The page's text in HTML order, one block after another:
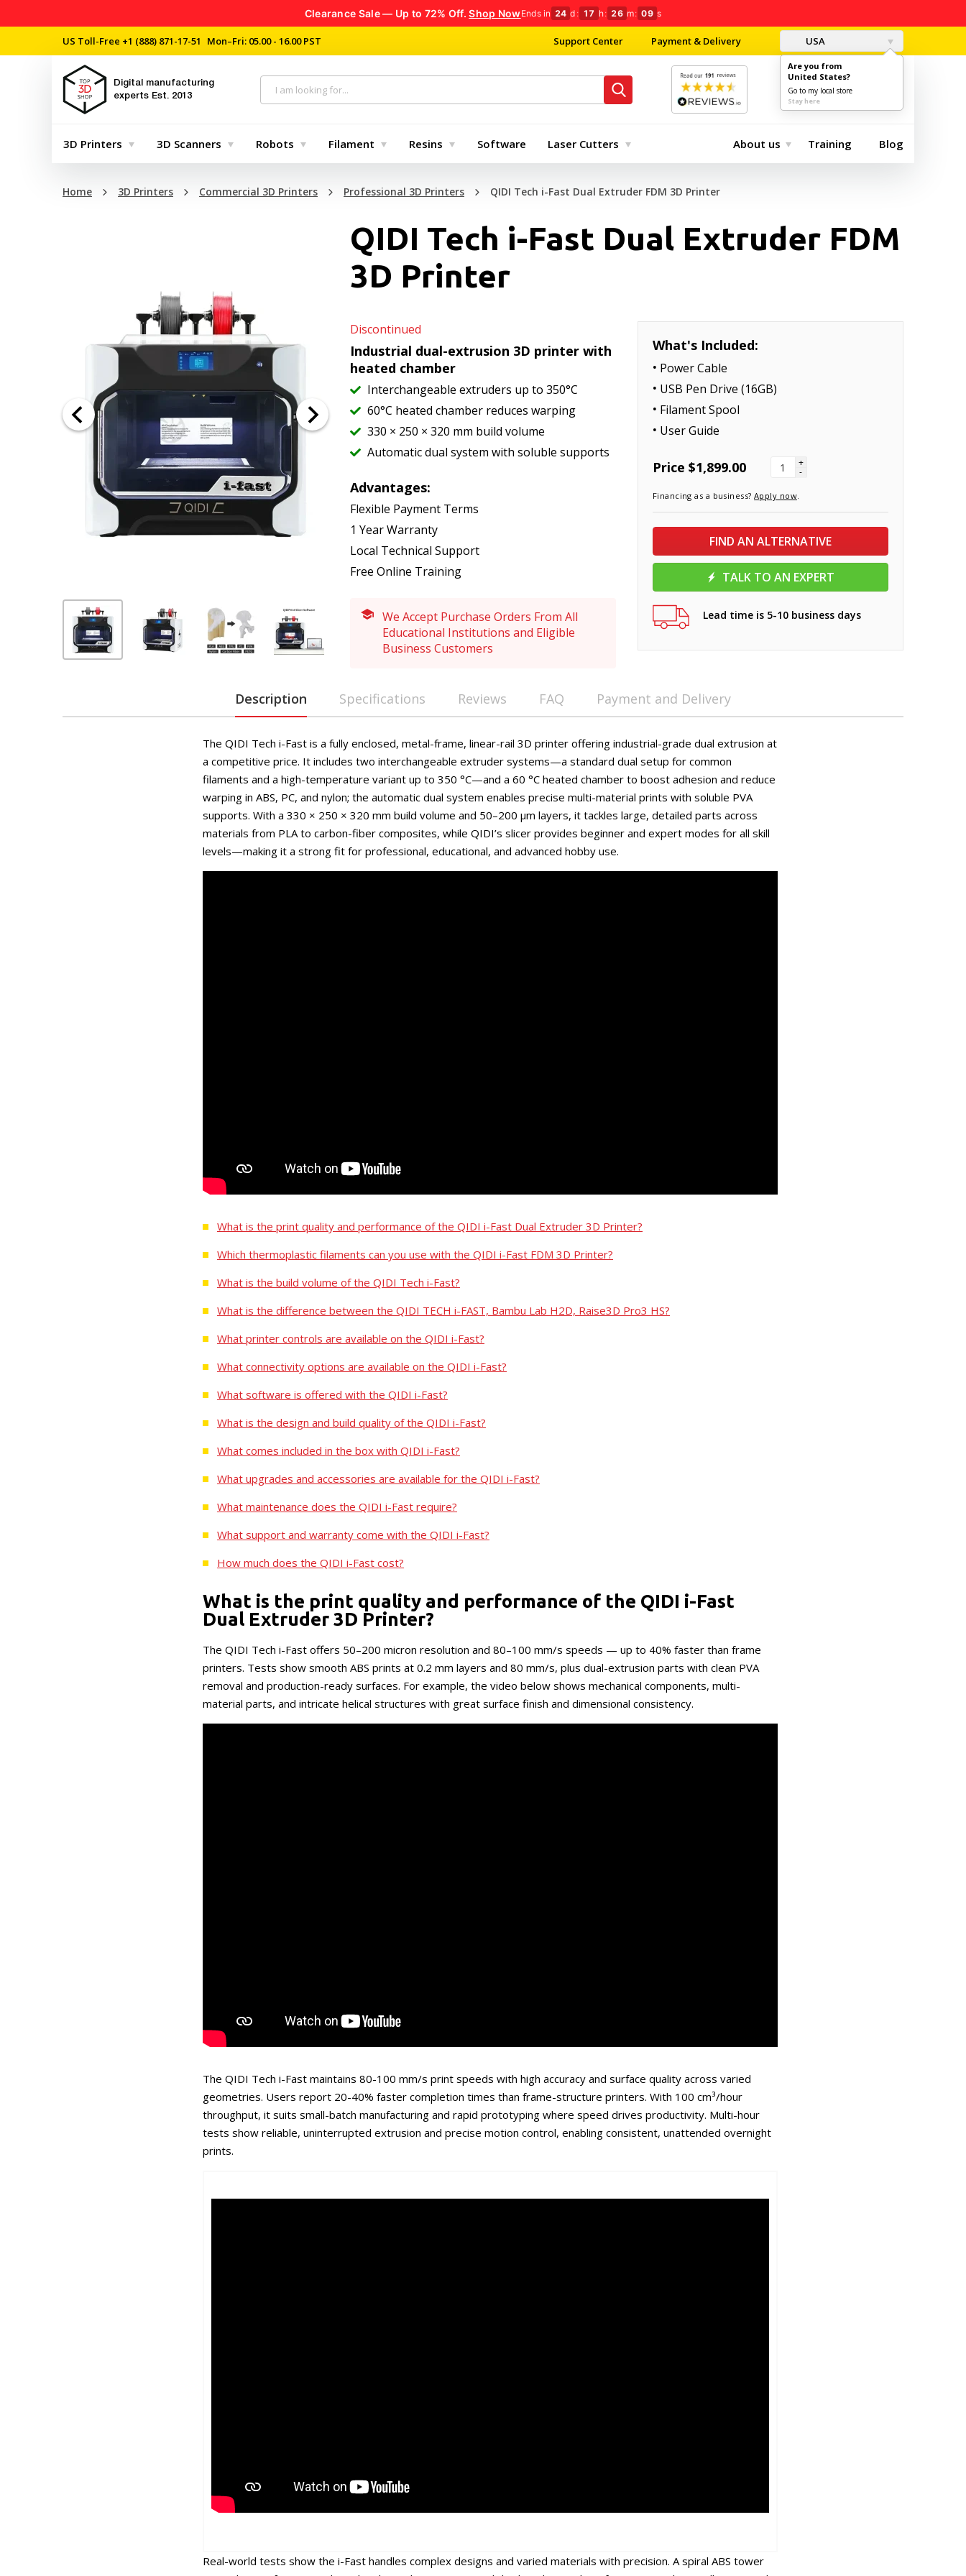
Clearance Sale — Up to 72% Off.Shop NowEnds in 24 d : 17 h: 26 m: 08 s
US Toll-Free +1 (888) 871-17-51 Mon–Fri: 05.00 - 16.00 PST Support Center Payment & Delivery USA
Are you from
United States?
Go to my local store
Stay here
Digital manufacturing
experts Est. 2013 $0.00
3D Printers 3D Scanners Robots Filament Resins Software Laser Cutters About us Training Blog
Home 3D Printers Commercial 3D Printers Professional 3D Printers QIDI Tech i-Fast Dual Extruder FDM 3D Printer
QIDI Tech i-Fast Dual Extruder FDM
3D Printer
Discontinued
Industrial dual-extrusion 3D printer with
heated chamber
Interchangeable extruders up to 350°C
60°C heated chamber reduces warping
330 × 250 × 320 mm build volume
Automatic dual system with soluble supports
Advantages:
Flexible Payment Terms
1 Year Warranty
Local Technical Support
Free Online Training
We Accept Purchase Orders From All
Educational Institutions and Eligible
Business Customers
What's Included:
Power Cable
USB Pen Drive (16GB)
Filament Spool
User Guide
Price $1,899.00 +
-
Financing as a business? Apply now.
FIND AN ALTERNATIVE
TALK TO AN EXPERT
Lead time is 5-10 business days
Description Specifications Reviews FAQ Payment and Delivery
The QIDI Tech i-Fast is a fully enclosed, metal-frame, linear-rail 3D printer offering industrial-grade dual extrusion at
a competitive price. It includes two interchangeable extruder systems—a standard dual setup for common
filaments and a high-temperature variant up to 350 °C—and a 60 °C heated chamber to boost adhesion and reduce
warping in ABS, PC, and nylon; the automatic dual system enables precise multi-material prints with soluble PVA
supports. With a 330 × 250 × 320 mm build volume and 50–200 µm layers, it tackles large, detailed parts across
materials from PLA to carbon-fiber composites, while QIDI’s slicer provides beginner and expert modes for all skill
levels—making it a strong fit for professional, educational, and advanced hobby use.
What is the print quality and performance of the QIDI i-Fast Dual Extruder 3D Printer?
Which thermoplastic filaments can you use with the QIDI i-Fast FDM 3D Printer?
What is the build volume of the QIDI Tech i-Fast?
What is the difference between the QIDI TECH i-FAST, Bambu Lab H2D, Raise3D Pro3 HS?
What printer controls are available on the QIDI i-Fast?
What connectivity options are available on the QIDI i-Fast?
What software is offered with the QIDI i-Fast?
What is the design and build quality of the QIDI i-Fast?
What comes included in the box with QIDI i-Fast?
What upgrades and accessories are available for the QIDI i-Fast?
What maintenance does the QIDI i-Fast require?
What support and warranty come with the QIDI i-Fast?
How much does the QIDI i-Fast cost?
What is the print quality and performance of the QIDI i-Fast
Dual Extruder 3D Printer?
The QIDI Tech i-Fast offers 50–200 micron resolution and 80–100 mm/s speeds — up to 40% faster than frame
printers. Tests show smooth ABS prints at 0.2 mm layers and 80 mm/s, plus dual-extrusion parts with clean PVA
removal and production-ready surfaces. For example, the video below shows mechanical components, multi-
material parts, and intricate helical structures with great surface finish and dimensional consistency.
The QIDI Tech i-Fast maintains 80-100 mm/s print speeds with high accuracy and surface quality across varied
geometries. Users report 20-40% faster completion times than frame-structure printers. With 100 cm³/hour
throughput, it suits small-batch manufacturing and rapid prototyping where speed drives productivity. Multi-hour
tests show reliable, uninterrupted extrusion and precise motion control, enabling consistent, unattended overnight
prints.
Real-world tests show the i-Fast handles complex designs and varied materials with precision. A spiral ABS tower